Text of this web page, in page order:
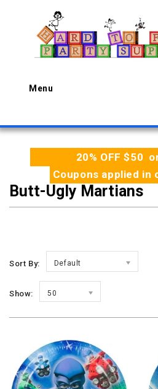
Menu
20% OFF $50
Coupons applied in
Butt-Ugly Martians
Sort By: Default
Show: 50